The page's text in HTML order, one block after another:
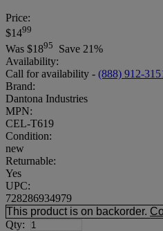
Price:
$1499
Was $1895
Save 21%
Availability:
Call for availability - (888) 912-
Brand:
Dantona Industries
MPN:
CEL-T619
Condition:
new
Returnable:
Yes
UPC:
728286934979
This product is on backorder.
Qty: